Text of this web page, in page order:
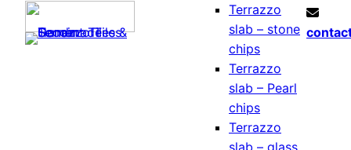
Terrazzo
slab – stone
chips
Terrazzo
slab – Pearl
chips
Terrazzo
slab – glass